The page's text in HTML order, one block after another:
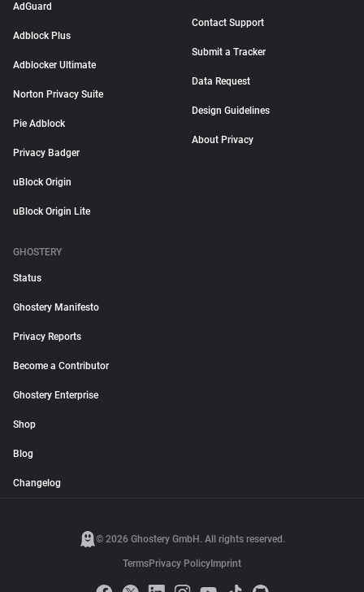
AdGuard
Adblock Plus
Adblocker Ultimate
Norton Privacy Suite
Pie Adblock
Privacy Badger
uBlock Origin
uBlock Origin Lite
Contact Support
Submit a Tracker
Data Request
Design Guidelines
About Privacy
GHOSTERY
Status
Ghostery Manifesto
Privacy Reports
Become a Contributor
Ghostery Enterprise
Shop
Blog
Changelog
© 2026 Ghostery GmbH. All rights reserved.
TermsPrivacy Policy Imprint